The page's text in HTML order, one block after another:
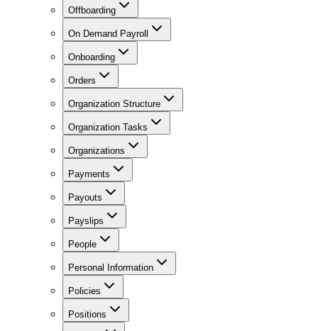
Offboarding
On Demand Payroll
Onboarding
Orders
Organization Structure
Organization Tasks
Organizations
Payments
Payouts
Payslips
People
Personal Information
Policies
Positions